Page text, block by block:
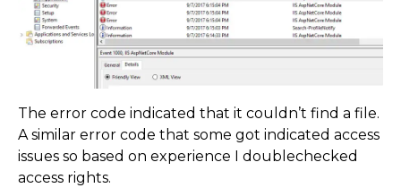
The error code indicated that it couldn’t find a file.
A similar error code that some got indicated access
issues so based on experience I doublechecked
access rights.